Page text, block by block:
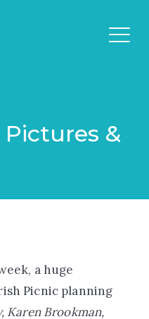
&
a huge
Picnic planning
Karen Brookman,